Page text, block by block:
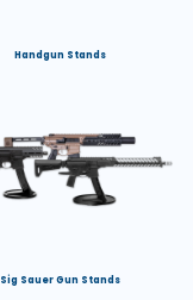
Handgun Stands
Sig Sauer Gun Stands